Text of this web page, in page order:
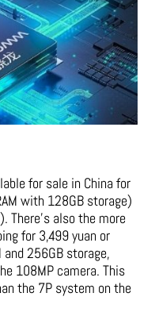
for sale in China for
with 128GB storage)
There’s also the more
for 3,499 yuan or
256GB storage,
108MP camera. This
the 7P system on the